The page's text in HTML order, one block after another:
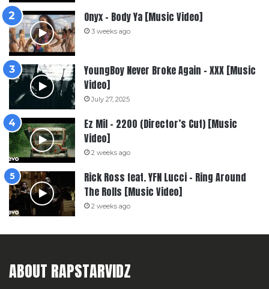
Onyx – Body Ya [Music Video]
3 weeks ago
YoungBoy Never Broke Again – XXX [Music
Video]
July 27, 2025
Ez Mil – 2200 (Director’s Cut) [Music
Video]
2 weeks ago
Rick Ross feat. YFN Lucci – Ring Around
The Rolls [Music Video]
2 weeks ago
ABOUT RAPSTARVIDZ